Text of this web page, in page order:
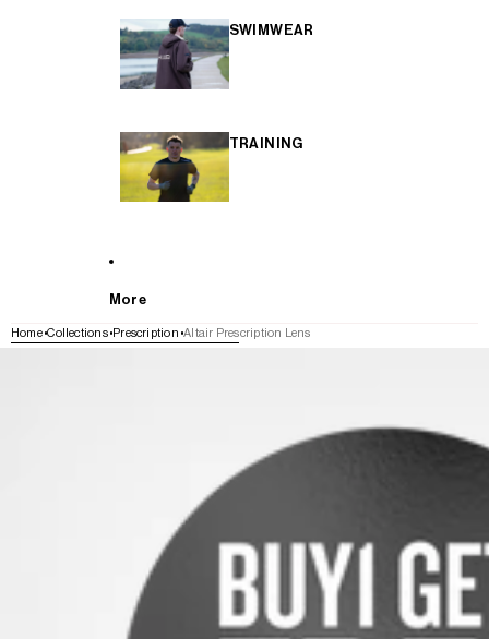
SWIMWEAR
TRAINING
More
Home Collections Prescription Altair Prescription Lens
SKIP TO PRODUCT INFORMATION